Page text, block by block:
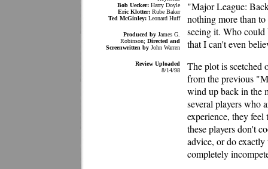
Bob Uecker: Harry Doyle
Eric Klotter: Rube Baker
Ted McGinley: Leonard Huff
Produced by James G.
Robinson; Directed and
Screenwritten by John Warren
Review Uploaded
8/14/98
"Major League:
nothing more than
seeing it. Who could
that I can't even
The plot is scetched
from the previous
wind up back in the
several players who
experience, they
these players don't
advice, or do
completely